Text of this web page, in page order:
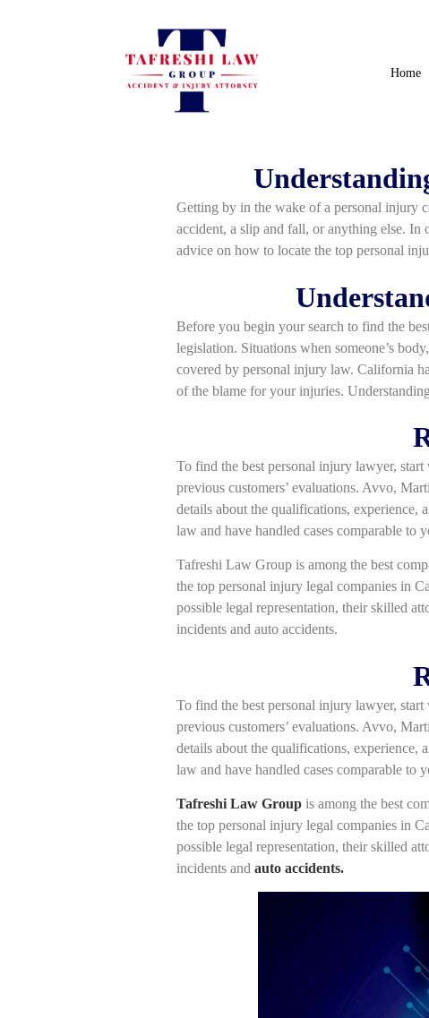
Home
Getting by in the wake of a personal injury
accident, a slip and fall, or anything else.
advice on how to locate the top personal
Before you begin your search to find the
legislation. Situations when someone’s
covered by personal injury law. California
of the blame for your injuries.
To find the best personal injury lawyer,
previous customers’ evaluations. Avvo,
details about the qualifications, experience,
law and have handled cases comparable to
Tafreshi Law Group is among the best
the top personal injury legal companies in
possible legal representation, their skilled
incidents and auto accidents.
To find the best personal injury lawyer,
previous customers’ evaluations. Avvo,
details about the qualifications, experience,
law and have handled cases comparable to
Tafreshi Law Groupis among the best
the top personal injury legal companies in
possible legal representation, their skilled
incidents and auto accidents.